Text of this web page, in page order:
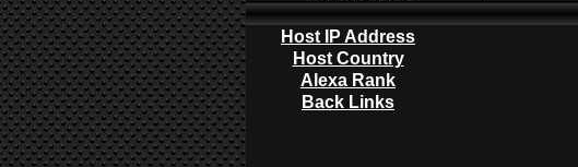
Host IP Address
Host Country
Alexa Rank
Back Links